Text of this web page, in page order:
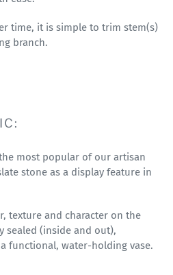
time, it is simple to trim stem(s)
branch.
the most popular of our artisan
stone as a display feature in
texture and character on the
sealed (inside and out),
functional, water-holding vase.